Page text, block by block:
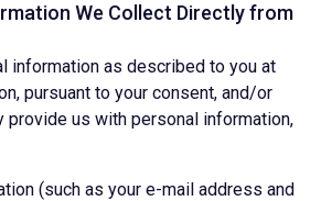
We Collect Directly from
information as described to you at
pursuant to your consent, and/or
provide us with personal information,
(such as your e-mail address and